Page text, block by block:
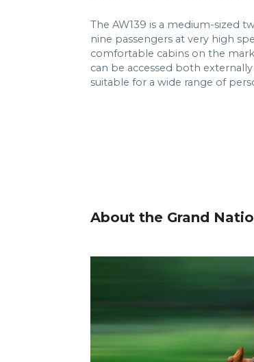
The AW139 is a medium-sized
nine passengers at very high
comfortable cabins on the
can be accessed both
suitable for a wide range of
About the Grand